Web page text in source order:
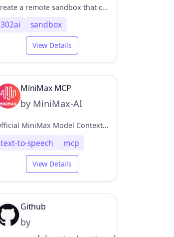
Create a remote sandbox that can execute code/run commands/upload and download files. 创建远程沙盒，可以执行代码/运行命令/上传下载文件
302ai sandbox
View Details
MiniMax MCP
by MiniMax-AI
Official MiniMax Model Context Protocol (MCP) server that enables interaction with powerful Text to Speech and video generation APIs.
text-to-speech mcp
View Details
Github
by